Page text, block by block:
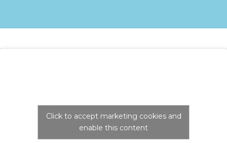
Click to accept marketing cookies and
enable this content